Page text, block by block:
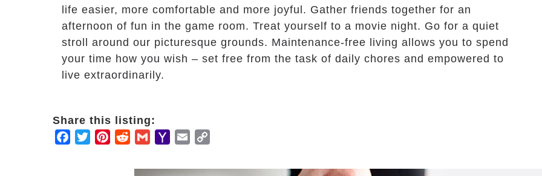
life easier, more comfortable and more joyful. Gather friends together for an
afternoon of fun in the game room. Treat yourself to a movie night. Go for a quiet
stroll around our picturesque grounds. Maintenance-free living allows you to spend
your time how you wish – set free from the task of daily chores and empowered to
live extraordinarily.
Share this listing:
Facebook
TwitterPinterestRedditGmailYahooEmail